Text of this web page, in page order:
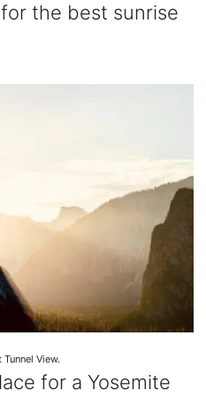
the best sunrise
Tunnel View.
for a Yosemite